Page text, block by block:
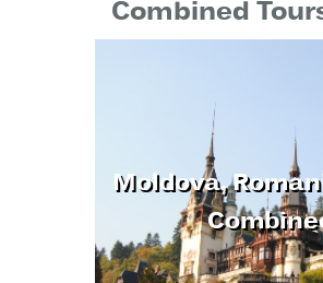
Combined
Moldova,